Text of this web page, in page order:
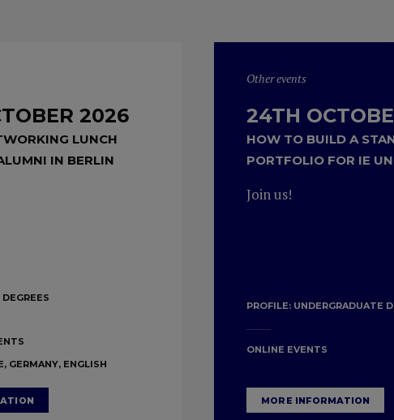
2026
LUNCH
IN BERLIN
GERMANY, ENGLISH
Other events
24TH
HOW TO BUILD A
PORTFOLIO FOR IE
Join us!
PROFILE: UNDERGRADUATE
ONLINE EVENTS
MORE INFORMATION